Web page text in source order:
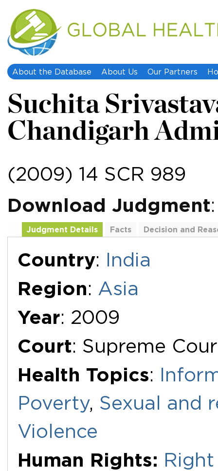
About the Database About Us Our Partners
Suchita
Chandigarh
(2009) 14 SCR 989
Download Judgment
Judgment Details Facts
Decision and
Country: India
Region: Asia
Year: 2009
Court: Supreme
Health Topics:
Poverty, Sexual and
Violence
Human Rights: